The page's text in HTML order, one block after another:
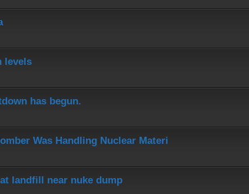
levels
has begun.
Was Handling Nuclear Materi
landfill near nuke dump